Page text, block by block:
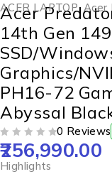
ACER LAPTOP, Acer
Acer
14th Gen
SSD/
Graphics/
PH16-72
Abyssal
0 Reviews
256,990.00
Highlights